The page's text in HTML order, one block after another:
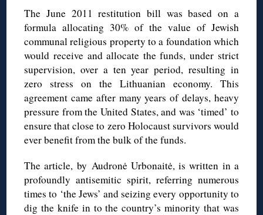
The June 2011 restitution bill was based on a
formula allocating 30% of the value of Jewish
communal religious property to a foundation which
would receive and allocate the funds, under strict
supervision, over a ten year period, resulting in
zero stress on the Lithuanian economy. This
agreement came after many years of delays, heavy
pressure from the United States, and was ‘timed’ to
ensure that close to zero Holocaust survivors would
ever benefit from the bulk of the funds.
The article, by Audronė Urbonaitė, is written in a
profoundly antisemitic spirit, referring numerous
times to ‘the Jews’ and seizing every opportunity to
dig the knife in to the country’s minority that was